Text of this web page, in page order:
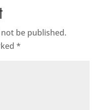
be published.
*